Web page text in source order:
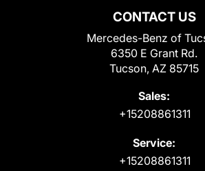
CONTACT US
Mercedes-Benz of
6350 E Grant Rd.
Tucson, AZ 85715
Sales:
+15208861311
Service:
+15208861311